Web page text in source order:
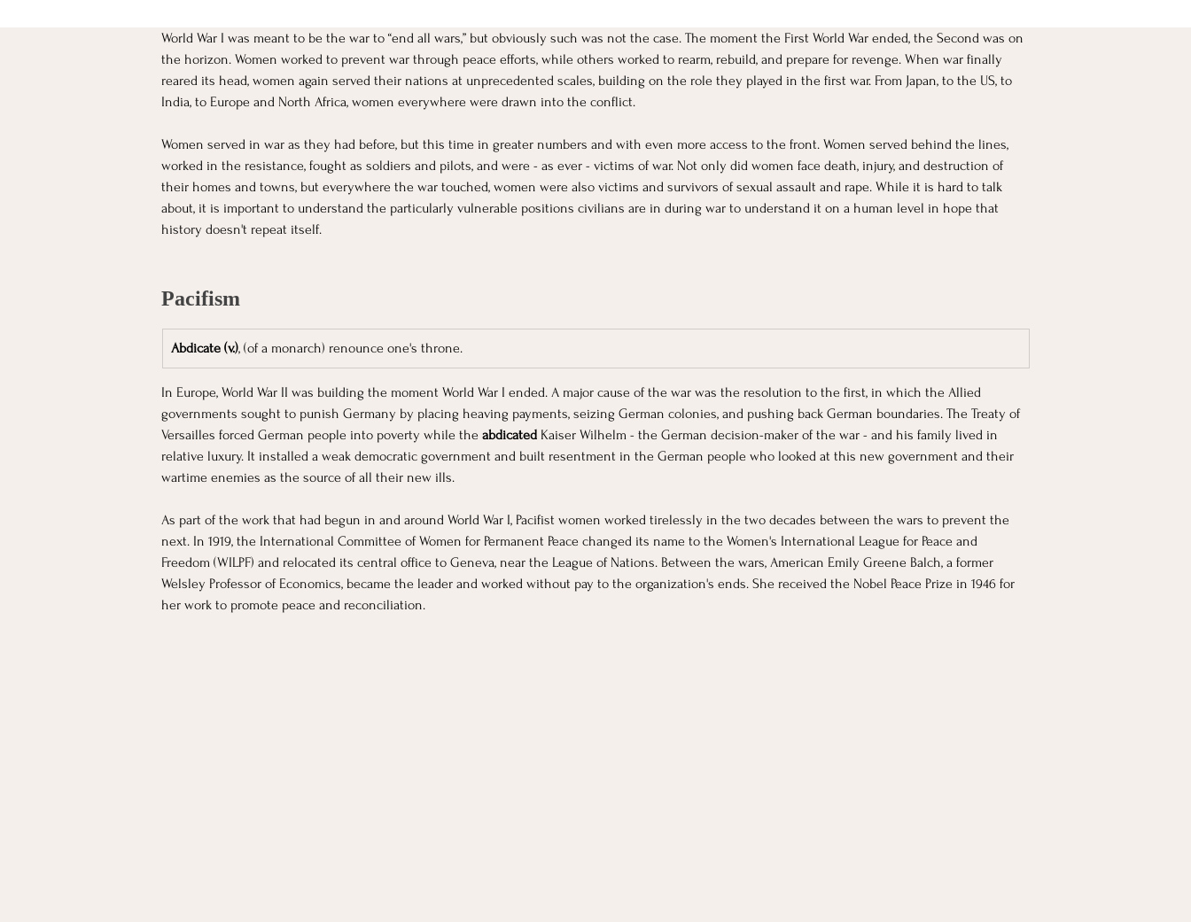
[object Object]
World War I was meant to be the war to “end all wars,” but obviously such was not the case. The moment the First World War ended, the Second was on
the horizon. Women worked to prevent war through peace efforts, while others worked to rearm, rebuild, and prepare for revenge. When war finally
reared its head, women again served their nations at unprecedented scales, building on the role they played in the first war. From Japan, to the US, to
India, to Europe and North Africa, women everywhere were drawn into the conflict.
Women served in war as they had before, but this time in greater numbers and with even more access to the front. Women served behind the lines,
worked in the resistance, fought as soldiers and pilots, and were - as ever - victims of war. Not only did women face death, injury, and destruction of
their homes and towns, but everywhere the war touched, women were also victims and survivors of sexual assault and rape. While it is hard to talk
about, it is important to understand the particularly vulnerable positions civilians are in during war to understand it on a human level in hope that
history doesn't repeat itself.
Pacifism
Abdicate (v.), (of a monarch) renounce one's throne.
In Europe, World War II was building the moment World War I ended. A major cause of the war was the resolution to the first, in which the Allied
governments sought to punish Germany by placing heaving payments, seizing German colonies, and pushing back German boundaries. The Treaty of
Versailles forced German people into poverty while the abdicated Kaiser Wilhelm - the German decision-maker of the war - and his family lived in
relative luxury. It installed a weak democratic government and built resentment in the German people who looked at this new government and their
wartime enemies as the source of all their new ills.
As part of the work that had begun in and around World War I, Pacifist women worked tirelessly in the two decades between the wars to prevent the
next. In 1919, the International Committee of Women for Permanent Peace changed its name to the Women's International League for Peace and
Freedom (WILPF) and relocated its central office to Geneva, near the League of Nations. Between the wars, American Emily Greene Balch, a former
Welsley Professor of Economics, became the leader and worked without pay to the organization's ends. She received the Nobel Peace Prize in 1946 for
her work to promote peace and reconciliation.